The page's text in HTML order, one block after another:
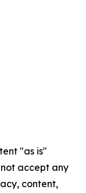
"as is"
accept any
content,